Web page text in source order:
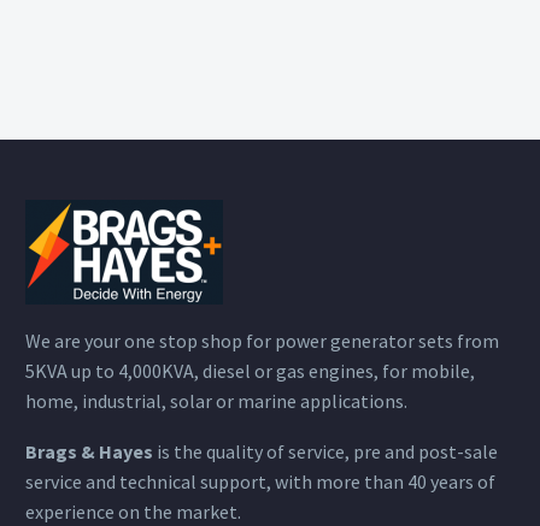
We are your one stop shop for power generator sets from
5KVA up to 4,000KVA, diesel or gas engines, for mobile,
home, industrial, solar or marine applications.
Brags & Hayes is the quality of service, pre and post-sale
service and technical support, with more than 40 years of
experience on the market.